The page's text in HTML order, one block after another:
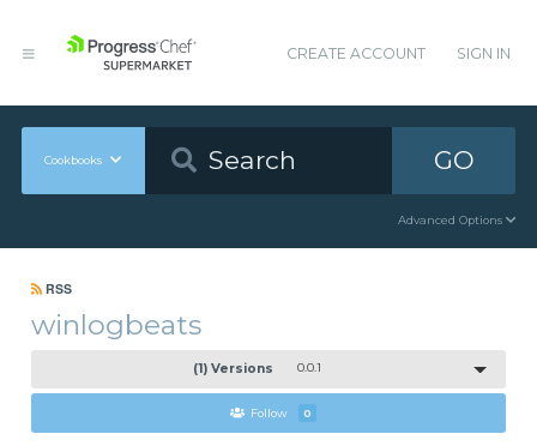
CREATE ACCOUNT SIGN IN
Cookbooks GO
Advanced Options
RSS
winlogbeats
(1) Versions 0.0.1
Follow 0